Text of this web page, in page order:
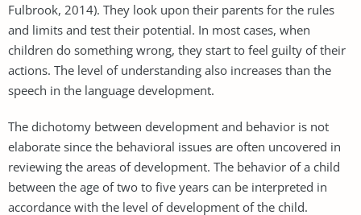
Fulbrook, 2014). They look upon their parents for the rules
and limits and test their potential. In most cases, when
children do something wrong, they start to feel guilty of their
actions. The level of understanding also increases than the
speech in the language development.
The dichotomy between development and behavior is not
elaborate since the behavioral issues are often uncovered in
reviewing the areas of development. The behavior of a child
between the age of two to five years can be interpreted in
accordance with the level of development of the child.